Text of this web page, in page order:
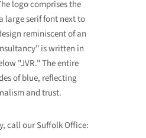
call our Suffolk Office: